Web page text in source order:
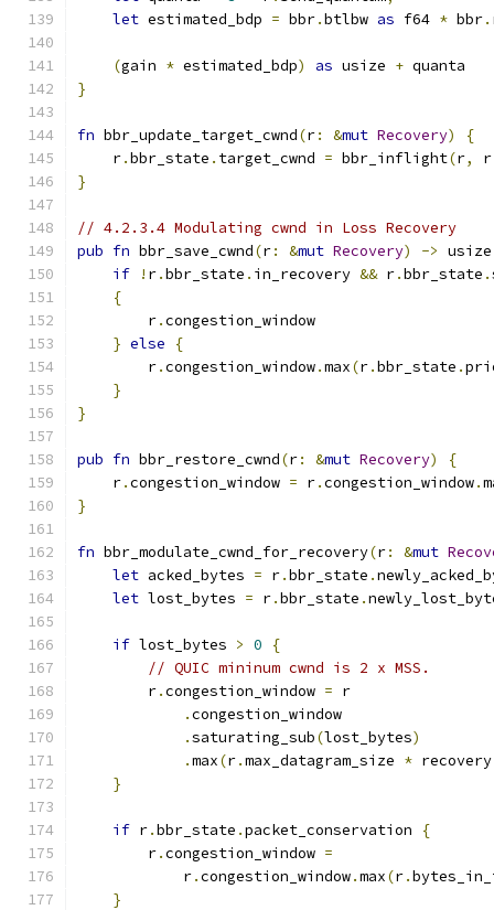
let estimated_bdp = bbr.btlbw as f64 * bbr.
(gain * estimated_bdp) as usize + quanta
}
fn bbr_update_target_cwnd(r: &mut Recovery)
{
    r
.bbr_state . target_cwnd = bbr_inflight(r, r
}
// 4.2.3.4 Modulating cwnd in Loss Recovery
pub fn bbr_save_cwnd(r: &mut Recovery) ->
if
! r.bbr_state . in_recovery && r.bbr_state .
{
        r
.congestion_window
} else
{
        r
.congestion_window.max(r.bbr_state .
}
}
pub fn bbr_restore_cwnd(r: &mut Recovery)
{
    r
.congestion_window = r.congestion_window.
}
fn bbr_modulate_cwnd_for_recovery(r: &mut
let acked_bytes = r.bbr_state .
let lost_bytes = r.bbr_state .
if lost_bytes > 0
{
// QUIC mininum cwnd is 2 x MSS.
        r
.congestion_window = r
.congestion_window
.saturating_sub(lost_bytes)
.max(r.max_datagram_size * recovery
}
if r.bbr_state .packet_conservation
{
        r
.congestion_window =
            r
.congestion_window.max(r.
}